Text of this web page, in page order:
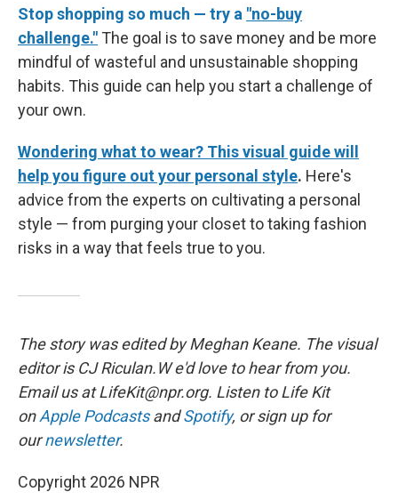
Stop shopping so much — try a "no-buy
challenge." The goal is to save money and be more
mindful of wasteful and unsustainable shopping
habits. This guide can help you start a challenge of
your own.
Wondering what to wear? This visual guide will
help you figure out your personal style. Here's
advice from the experts on cultivating a personal
style — from purging your closet to taking fashion
risks in a way that feels true to you.
The story was edited by Meghan Keane. The visual
editor is CJ Riculan.W e'd love to hear from you.
Email us at LifeKit@npr.org. Listen to Life Kit
onApple PodcastsandSpotify, or sign up for
ournewsletter.
Copyright 2026 NPR